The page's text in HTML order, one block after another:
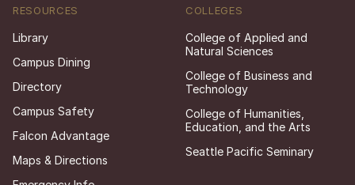
RESOURCES
Library
Campus Dining
Directory
Campus Safety
Falcon Advantage
Maps & Directions
COLLEGES
College of Applied and
Natural Sciences
College of Business and
Technology
College of Humanities,
Education, and the Arts
Seattle Pacific Seminary